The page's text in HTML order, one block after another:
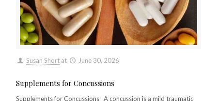
Susan Short at June 30, 2026
Supplements for Concussions
Supplements for Concussions A concussion is a mild traumatic